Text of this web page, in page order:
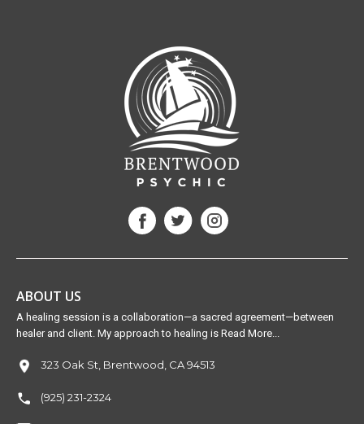
ABOUT US
A healing session is a collaboration—a sacred agreement—between
healer and client. My approach to healing is Read More...
323 Oak St, Brentwood, CA 94513
(925) 231-2324